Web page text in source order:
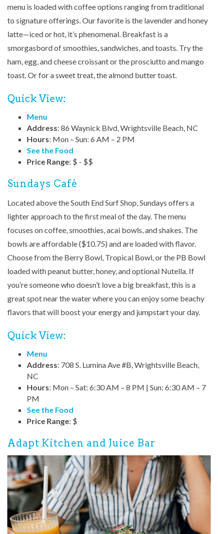
menu is loaded with coffee options ranging from traditional
to signature offerings. Our favorite is the lavender and honey
latte—iced or hot, it’s phenomenal. Breakfast is a
smorgasbord of smoothies, sandwiches, and toasts. Try the
ham, egg, and cheese croissant or the prosciutto and mango
toast. Or for a sweet treat, the almond butter toast.
Quick View:
Menu
Address: 86 Waynick Blvd, Wrightsville Beach, NC
Hours: Mon – Sun: 6 AM – 2 PM
See the Food
Price Range: $ - $$
Sundays Café
Located above the South End Surf Shop, Sundays offers a
lighter approach to the first meal of the day. The menu
focuses on coffee, smoothies, acai bowls, and shakes. The
bowls are affordable ($10.75) and are loaded with flavor.
Choose from the Berry Bowl, Tropical Bowl, or the PB Bowl
loaded with peanut butter, honey, and optional Nutella. If
you’re someone who doesn’t love a big breakfast, this is a
great spot near the water where you can enjoy some beachy
flavors that will boost your energy and jumpstart your day.
Quick View:
Menu
Address: 708 S. Lumina Ave #B, Wrightsville Beach,
NC
Hours: Mon – Sat: 6:30 AM – 8 PM | Sun: 6:30 AM – 7
PM
See the Food
Price Range: $
Adapt Kitchen and Juice Bar